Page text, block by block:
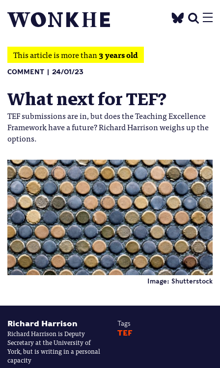
This article is more than3 years old
COMMENT 24/01/23
What next for TEF?
TEF submissions are in, but does the Teaching Excellence
Framework have a future? Richard Harrison weighs up the
options.
Image: Shutterstock
Richard Harrison
Richard Harrison is Deputy
Secretary at the University of
York, but is writing in a personal
capacity
Tags
TEF